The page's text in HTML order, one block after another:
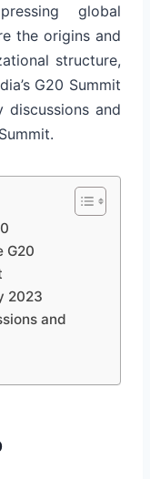
global
the origins and
structure,
G20 Summit
and
G20
2023
and